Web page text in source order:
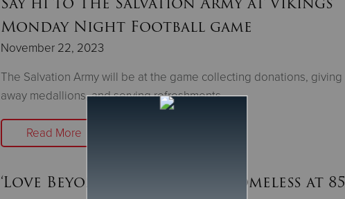
Monday Night Football game
November 22, 2023
The Salvation Army will be at the game collecting donations, giving
away medallions, and serving refreshments
Read More
‘Love Beyond’ story series: Homeless at 85